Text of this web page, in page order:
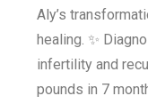
Aly’s
healing. ✨
infertility and
pounds in 7